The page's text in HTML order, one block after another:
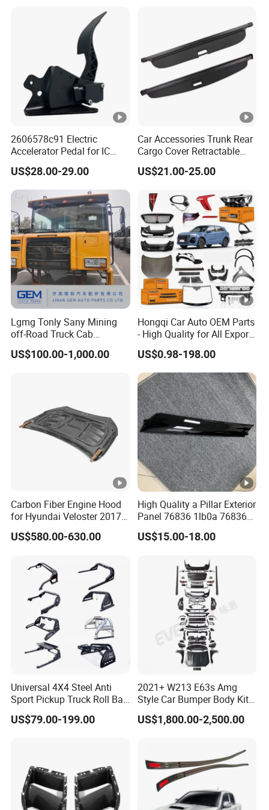
2606578c91 Electric
Accelerator Pedal for IC
Corporation
US$28.00-29.00
Car Accessories Trunk Rear
Cargo Cover Retractable
Parcel Shelf for Buick Gl6
Trunk Curtain
US$21.00-25.00
Lgmg Tonly Sany Mining
off-Road Truck Cab
Assembly
US$100.00-1,000.00
Hongqi Car Auto OEM Parts
- High Quality for All Export
Models Wholesale Supply
H5 H6 H7
US$0.98-198.00
Carbon Fiber Engine Hood
for Hyundai Veloster 2017-
2022 Body Kit
US$580.00-630.00
High Quality a Pillar Exterior
Panel 76836 1lb0a 76836
1la0a 76836 6jk0a 76836
6jr0a Car Spare Automobile
Patrol Y62
US$15.00-18.00
Universal 4X4 Steel Anti
Sport Pickup Truck Roll Bar
for Toyota Hilux Revo Isuzu
Dmax Ford F150 Ranger
US$79.00-199.00
2021+ W213 E63s Amg
Style Car Bumper Body Kit
for Mercedes Benz E Class
W212 2009-2015
US$1,800.00-2,500.00